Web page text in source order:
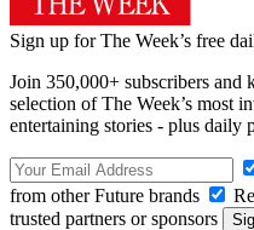
Sign up for The Week’s free
Join 350,000+ subscribers and
selection of The Week’s most
entertaining stories - plus daily
from other Future brands
trusted partners or sponsors